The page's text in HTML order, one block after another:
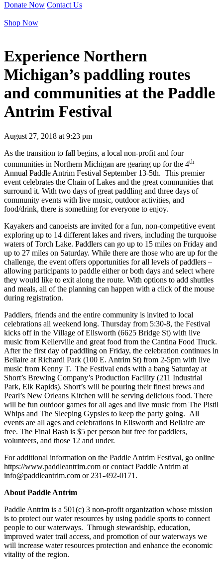
Donate Now Contact Us
Shop Now
Experience Northern
Michigan’s paddling routes
and communities at the Paddle
Antrim Festival
August 27, 2018 at 9:23 pm
As the transition to fall begins, a local non-profit and four
communities in Northern Michigan are gearing up for the 4th
Annual Paddle Antrim Festival September 13-5th. This premier
event celebrates the Chain of Lakes and the great communities that
surround it. With two days of great paddling and three days of
community events with live music, outdoor activities, and
food/drink, there is something for everyone to enjoy.
Kayakers and canoeists are invited for a fun, non-competitive event
exploring up to 14 different lakes and rivers, including the turquoise
waters of Torch Lake. Paddlers can go up to 15 miles on Friday and
up to 27 miles on Saturday. While there are those who are up for the
challenge, the event offers opportunities for all levels of paddlers –
allowing participants to paddle either or both days and select where
they would like to exit along the route. With options to add shuttles
and meals, all of the planning can happen with a click of the mouse
during registration.
Paddlers, friends and the entire community is invited to local
celebrations all weekend long. Thursday from 5:30-8, the Festival
kicks off in the Village of Ellsworth (6625 Bridge St) with live
music from Kellerville and great food from the Cantina Food Truck.
After the first day of paddling on Friday, the celebration continues in
Bellaire at Richardi Park (100 E. Antrim St) from 2-5pm with live
music from Kenny T. The Festival ends with a bang Saturday at
Short’s Brewing Company’s Production Facility (211 Industrial
Park, Elk Rapids). Short’s will be pouring their finest brews and
Pearl’s New Orleans Kitchen will be serving delicious food. There
will be fun outdoor games for all ages and live music from The Pistil
Whips and The Sleeping Gypsies to keep the party going. All
events are all ages and celebrations in Ellsworth and Bellaire are
free. The Final Bash is $5 per person but free for paddlers,
volunteers, and those 12 and under.
For additional information on the Paddle Antrim Festival, go online
https://www.paddleantrim.com or contact Paddle Antrim at
info@paddleantrim.com or 231-492-0171.
About Paddle Antrim
Paddle Antrim is a 501(c) 3 non-profit organization whose mission
is to protect our water resources by using paddle sports to connect
people to our waterways. Through stewardship, education,
improved water trail access, and promotion of our waterways we
will increase water resources protection and enhance the economic
vitality of the region.